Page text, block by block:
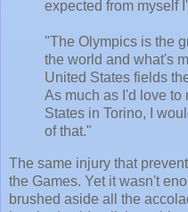
expected from myself
"The Olympics is the
the world and what's
United States fields
As much as I'd love to
States in Torino, I
of that."
The same injury that
the Games. Yet it wasn't
brushed aside all the